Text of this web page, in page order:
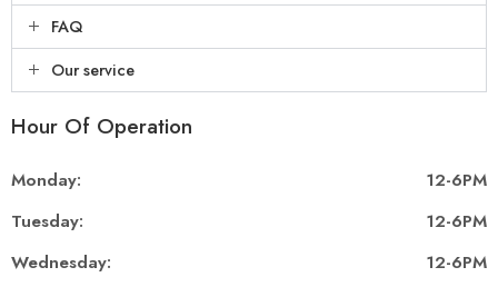
FAQ
Our service
Hour Of Operation
Monday:
12-6PM
Tuesday:
12-6PM
Wednesday:
12-6PM